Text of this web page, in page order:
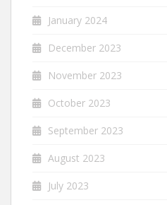
January 2024
December 2023
November 2023
October 2023
September 2023
August 2023
July 2023